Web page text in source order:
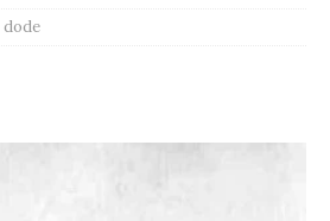
dode